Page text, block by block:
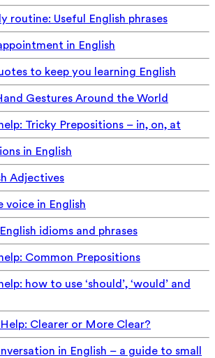
routine: Useful English phrases
in English
to keep you learning English
Gestures Around the World
Tricky Prepositions – in, on, at
in English
Adjectives
voice in English
idioms and phrases
Common Prepositions
how to use ‘should’, ‘would’ and
Clearer or More Clear?
in English – a guide to small